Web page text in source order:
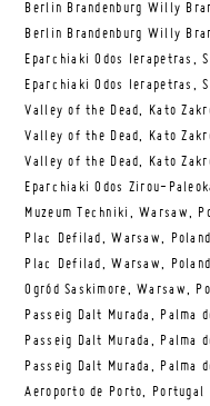
Berlin Brandenburg Willy
Berlin Brandenburg Willy
Eparchiaki Odos Ierapetras,
Eparchiaki Odos Ierapetras,
Valley of the Dead, Kato
Valley of the Dead, Kato
Valley of the Dead, Kato
Eparchiaki Odos Zirou-
Muzeum Techniki, Warsaw,
Plac Defilad, Warsaw, Poland
Plac Defilad, Warsaw, Poland
Ogród Saskimore, Warsaw,
Passeig Dalt Murada, Palma
Passeig Dalt Murada, Palma
Passeig Dalt Murada, Palma
Aeroporto de Porto, Portugal